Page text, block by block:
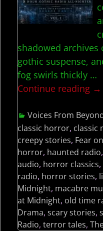
shadowed archives
gothic suspense,
fog swirls thickly …
Continue reading →
Voices From
classic horror, classic
creepy stories, Fear
horror, haunted radio,
audio, horror classics,
radio, horror stories,
Midnight, macabre
at Midnight, old time
Drama, scary stories,
Radio, terror tales,